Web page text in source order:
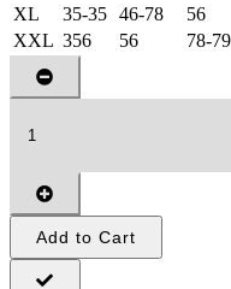
XL
35-35 46-78
56
XXL 356 56 78-79
Add to Cart